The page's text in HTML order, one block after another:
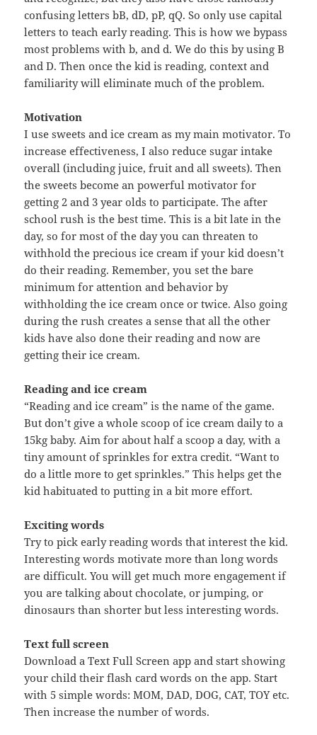
confusing letters bB, dD, pP, qQ. So only use capital
letters to teach early reading. This is how we bypass
most problems with b, and d. We do this by using B
and D. Then once the kid is reading, context and
familiarity will eliminate much of the problem.
Motivation
I use sweets and ice cream as my main motivator. To
increase effectiveness, I also reduce sugar intake
overall (including juice, fruit and all sweets). Then
the sweets become an powerful motivator for
getting 2 and 3 year olds to participate. The after
school rush is the best time. This is a bit late in the
day, so for most of the day you can threaten to
withhold the precious ice cream if your kid doesn’t
do their reading. Remember, you set the bare
minimum for attention and behavior by
withholding the ice cream once or twice. Also going
during the rush creates a sense that all the other
kids have also done their reading and now are
getting their ice cream.
Reading and ice cream
“Reading and ice cream” is the name of the game.
But don’t give a whole scoop of ice cream daily to a
15kg baby. Aim for about half a scoop a day, with a
tiny amount of sprinkles for extra credit. “Want to
do a little more to get sprinkles.” This helps get the
kid habituated to putting in a bit more effort.
Exciting words
Try to pick early reading words that interest the kid.
Interesting words motivate more than long words
are difficult. You will get much more engagement if
you are talking about chocolate, or jumping, or
dinosaurs than shorter but less interesting words.
Text full screen
Download a Text Full Screen app and start showing
your child their flash card words on the app. Start
with 5 simple words: MOM, DAD, DOG, CAT, TOY etc.
Then increase the number of words.